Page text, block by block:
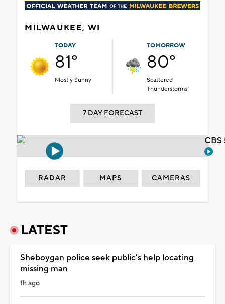
MILWAUKEE, WI
TODAY
81°
Mostly Sunny
TOMORROW
80°
Scattered
Thunderstorms
7 DAY FORECAST
RADAR MAPS CAMERAS
LATEST
Sheboygan police seek public's help locating
missing man
1h ago